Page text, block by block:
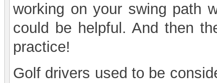
working on your swing path
could be helpful. And then
practice!
Golf drivers used to be